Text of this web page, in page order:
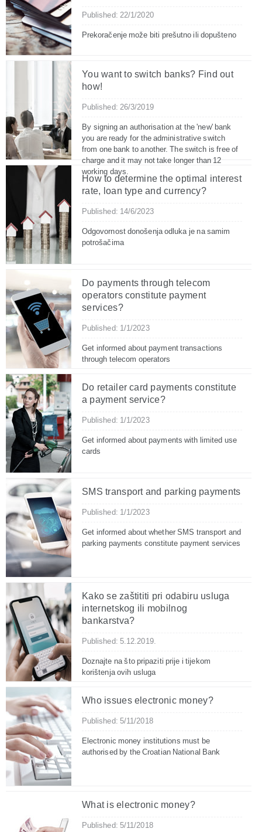
Published: 22/1/2020
Prekoračenje može biti prešutno ili dopušteno
You want to switch banks? Find out
how!
Published: 26/3/2019
By signing an authorisation at the 'new' bank
you are ready for the administrative switch
from one bank to another. The switch is free of
charge and it may not take longer than 12
working days.
How to determine the optimal interest
rate, loan type and currency?
Published: 14/6/2023
Odgovornost donošenja odluka je na samim
potrošačima
Do payments through telecom
operators constitute payment
services?
Published: 1/1/2023
Get informed about payment transactions
through telecom operators
Do retailer card payments constitute
a payment service?
Published: 1/1/2023
Get informed about payments with limited use
cards
SMS transport and parking payments
Published: 1/1/2023
Get informed about whether SMS transport and
parking payments constitute payment services
Kako se zaštititi pri odabiru usluga
internetskog ili mobilnog
bankarstva?
Published: 5.12.2019.
Doznajte na što pripaziti prije i tijekom
korištenja ovih usluga
Who issues electronic money?
Published: 5/11/2018
Electronic money institutions must be
authorised by the Croatian National Bank
What is electronic money?
Published: 5/11/2018